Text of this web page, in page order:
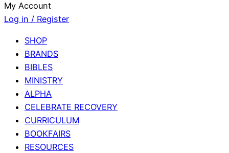
My Account
Log in / Register
SHOP
BRANDS
BIBLES
MINISTRY
ALPHA
CELEBRATE RECOVERY
CURRICULUM
BOOKFAIRS
RESOURCES